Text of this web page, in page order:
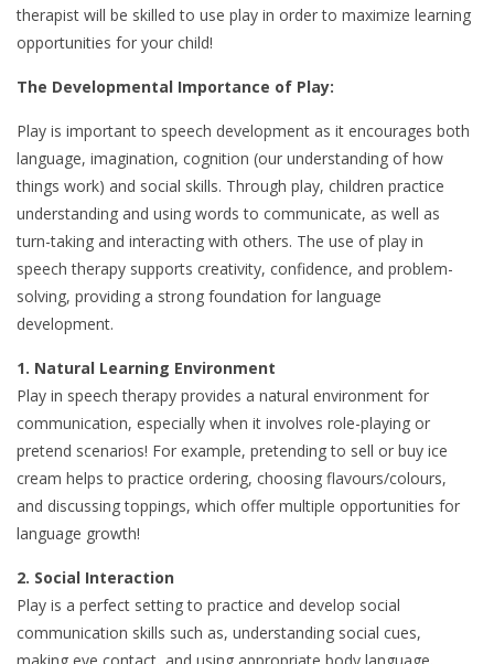
therapist will be skilled to use play in order to maximize learning
opportunities for your child!
The Developmental Importance of Play:
Play is important to speech development as it encourages both
language, imagination, cognition (our understanding of how
things work) and social skills. Through play, children practice
understanding and using words to communicate, as well as
turn-taking and interacting with others. The use of play in
speech therapy supports creativity, confidence, and problem-
solving, providing a strong foundation for language
development.
1. Natural Learning Environment
Play in speech therapy provides a natural environment for
communication, especially when it involves role-playing or
pretend scenarios! For example, pretending to sell or buy ice
cream helps to practice ordering, choosing flavours/colours,
and discussing toppings, which offer multiple opportunities for
language growth!
2. Social Interaction
Play is a perfect setting to practice and develop social
communication skills such as, understanding social cues,